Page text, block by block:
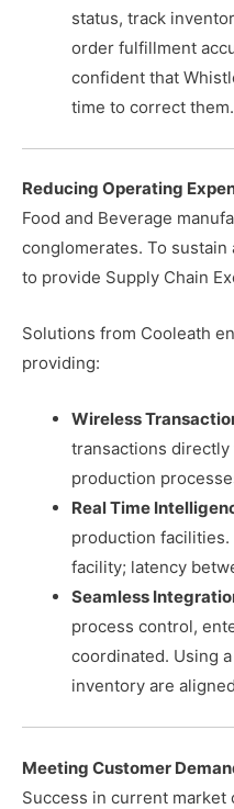
status, track
order fulfillment
confident that
time to correct them.
Reducing Operating
Food and Beverage
conglomerates. To
to provide Supply Chain
Solutions from Cooleath
providing:
Wireless
transactions
production
Real Time
production
facility; latency
Seamless
process control,
coordinated. Using
inventory are
Meeting Customer
Success in current